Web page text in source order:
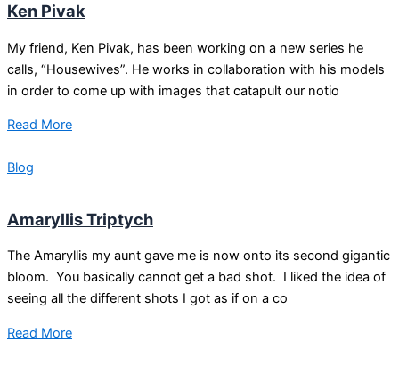
Ken Pivak
My friend, Ken Pivak, has been working on a new series he
calls, “Housewives”. He works in collaboration with his models
in order to come up with images that catapult our notio
Read More
Blog
Amaryllis Triptych
The Amaryllis my aunt gave me is now onto its second gigantic
bloom. You basically cannot get a bad shot. I liked the idea of
seeing all the different shots I got as if on a co
Read More